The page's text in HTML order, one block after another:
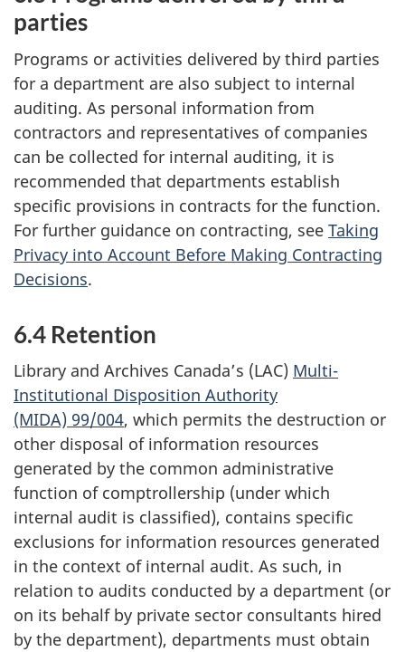
parties
Programs or activities delivered by third parties
for a department are also subject to internal
auditing. As personal information from
contractors and representatives of companies
can be collected for internal auditing, it is
recommended that departments establish
specific provisions in contracts for the function.
For further guidance on contracting, see Taking
Privacy into Account Before Making Contracting
Decisions.
6.4 Retention
Library and Archives Canada’s (LAC) Multi-
Institutional Disposition Authority
(MIDA) 99/004, which permits the destruction or
other disposal of information resources
generated by the common administrative
function of comptrollership (under which
internal audit is classified), contains specific
exclusions for information resources generated
in the context of internal audit. As such, in
relation to audits conducted by a department (or
on its behalf by private sector consultants hired
by the department), departments must obtain